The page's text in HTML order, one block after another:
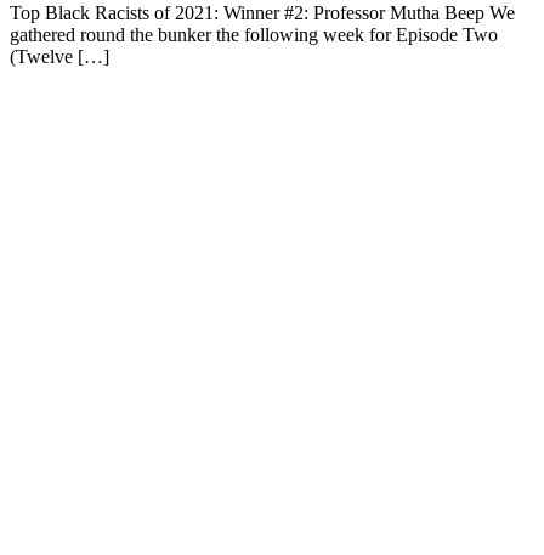
Top Black Racists of 2021: Winner #2: Professor Mutha Beep We
gathered round the bunker the following week for Episode Two
(Twelve […]